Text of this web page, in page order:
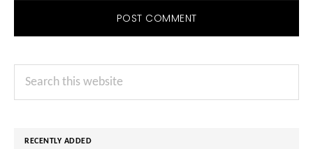
Primary
Search
RECENTLY ADDED